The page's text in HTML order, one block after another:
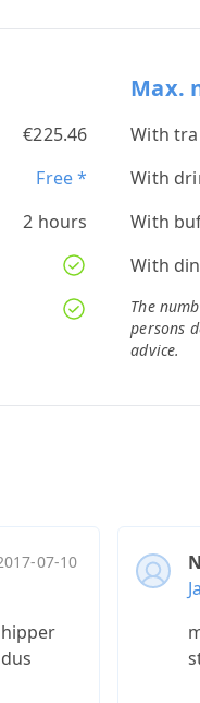
€225.46
Free *
2 hours
Max.
With
With
With
With
The
persons
advice.
07-10